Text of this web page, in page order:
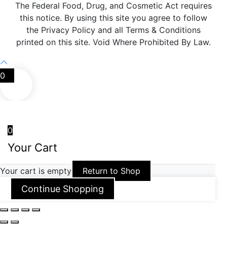
The Federal Food, Drug, and Cosmetic Act requires
this notice. By using this site you agree to follow
the Privacy Policy and all Terms & Conditions
printed on this site. Void Where Prohibited By Law.
0
0
Your Cart
Your cart is empty Return to Shop
Continue Shopping